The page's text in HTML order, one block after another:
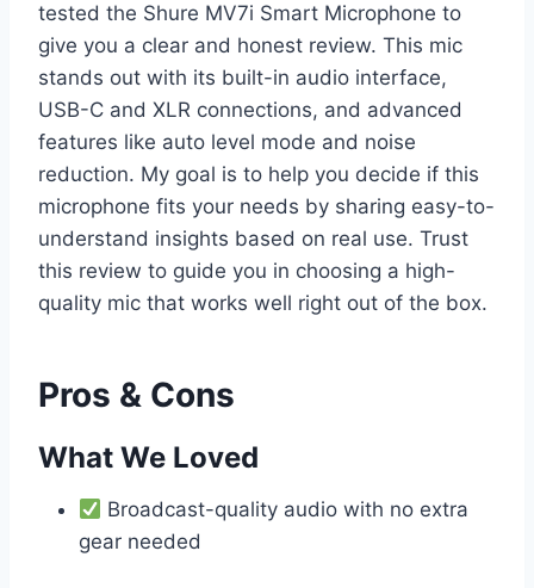
tested the Shure MV7i Smart Microphone to
give you a clear and honest review. This mic
stands out with its built-in audio interface,
USB-C and XLR connections, and advanced
features like auto level mode and noise
reduction. My goal is to help you decide if this
microphone fits your needs by sharing easy-to-
understand insights based on real use. Trust
this review to guide you in choosing a high-
quality mic that works well right out of the box.
Pros & Cons
What We Loved
Broadcast-quality audio with no extra
gear needed